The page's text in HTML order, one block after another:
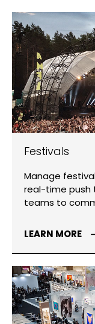
Festivals
Manage
real-time push
teams to
LEARN MORE